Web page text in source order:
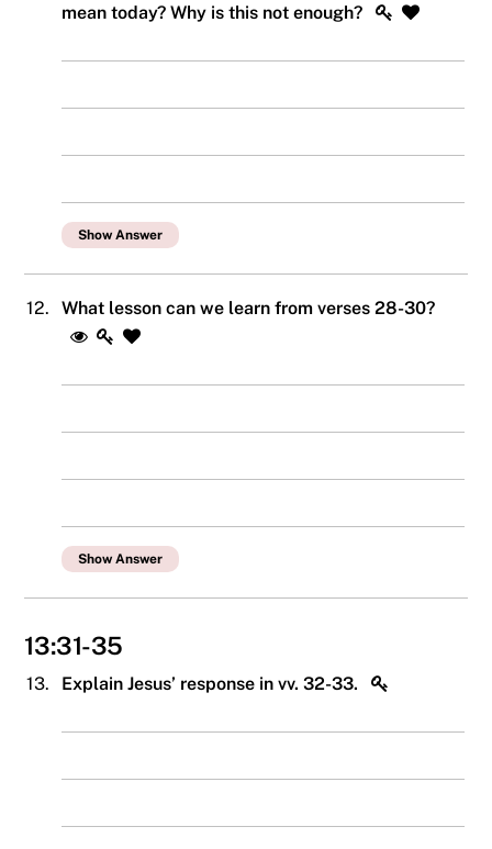
mean today? Why is this not enough?
Show Answer
12. What lesson can we learn from verses 28-30?
Show Answer
13:31-35
13. Explain Jesus’ response in vv. 32-33.